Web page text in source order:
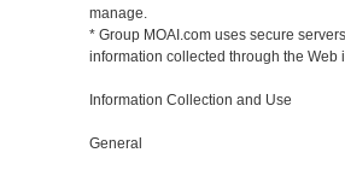
manage.
* Group MOAI.com uses secure
information collected through the Web
Information Collection and Use
General